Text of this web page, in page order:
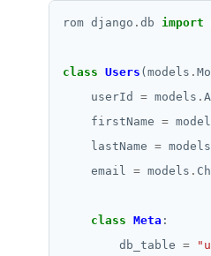
rom django . db import
class Users (models .
    userId
= models .
    firstName
=
    lastName
= models
    email
= models .
class Meta
        db_table
=